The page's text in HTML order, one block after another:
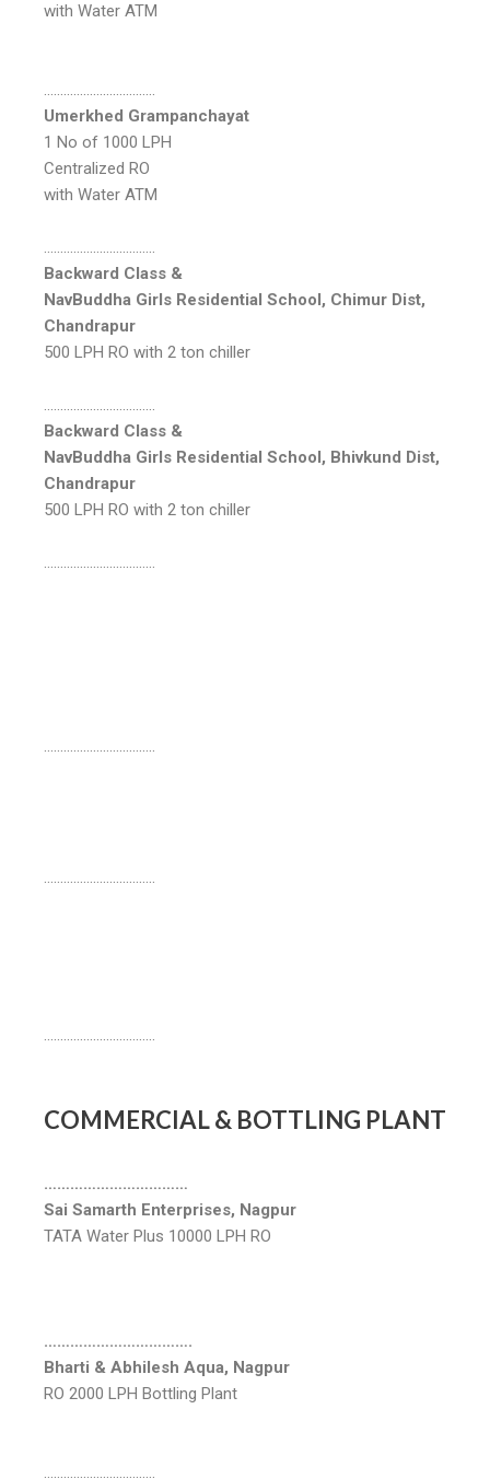
with Water ATM
…………………………….
Umerkhed Grampanchayat
1 No of 1000 LPH
Centralized RO
with Water ATM
…………………………….
Backward Class &
NavBuddha Girls Residential School, Chimur Dist,
Chandrapur
500 LPH RO with 2 ton chiller
…………………………….
Backward Class &
NavBuddha Girls Residential School, Bhivkund Dist,
Chandrapur
500 LPH RO with 2 ton chiller
…………………………….
…………………………….
…………………………….
…………………………….
COMMERCIAL & BOTTLING PLANT
……………………………
Sai Samarth Enterprises, Nagpur
TATA Water Plus 10000 LPH RO
…………………………….
Bharti & Abhilesh Aqua, Nagpur
RO 2000 LPH Bottling Plant
…………………………….